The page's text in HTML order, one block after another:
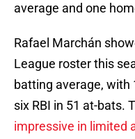
average and one
Rafael Marchán
League roster this
batting average, with
six RBI in 51 at-bats.
impressive in limited